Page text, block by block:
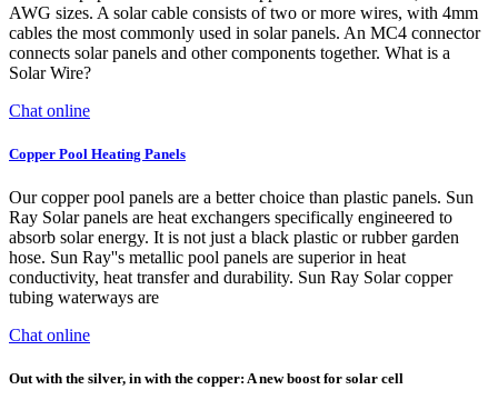
AWG sizes. A solar cable consists of two or more wires, with 4mm
cables the most commonly used in solar panels. An MC4 connector
connects solar panels and other components together. What is a
Solar Wire?
Chat online
Copper Pool Heating Panels
Our copper pool panels are a better choice than plastic panels. Sun
Ray Solar panels are heat exchangers specifically engineered to
absorb solar energy. It is not just a black plastic or rubber garden
hose. Sun Ray''s metallic pool panels are superior in heat
conductivity, heat transfer and durability. Sun Ray Solar copper
tubing waterways are
Chat online
Out with the silver, in with the copper: A new boost for solar cell